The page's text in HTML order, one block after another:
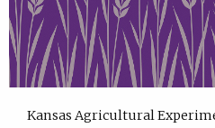
Kansas Agricultural